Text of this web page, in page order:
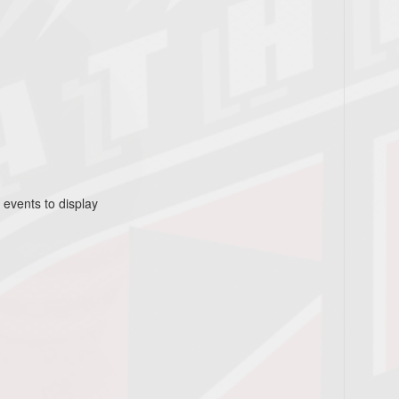
events to display